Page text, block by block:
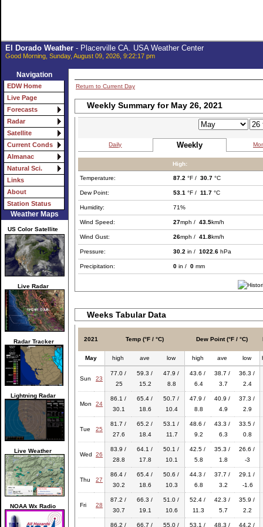
El Dorado Weather- Placerville CA. USA Weather Center
Good Morning, Sunday, August 09, 2026, 9:22:17 pm
Navigation
EDW Home
Live Page
Forecasts
Radar
Satellite
Current Conds
Almanac
Natural Sci.
Links
About
Station Status
Weather Maps
US Color Satellite
Live Radar
Radar Tracker
Lightning Radar
Live Weather
NOAA Wx Radio
Return to Current Day
Weekly Summary for May 26, 2021
Daily Weekly
High:
Temperature: 87.2 °F / 30.7 °C
Dew Point: 53.1 °F / 11.7 °C
Humidity: 71%
Wind Speed: 27mph / 43.5km/h
Wind Gust: 26mph / 41.8km/h
Pressure: 30.2 in / 1022.6 hPa
Precipitation: 0 in / 0 mm
Weeks Tabular Data
2021 Temp (°F / °C) Dew Point (°F / °C)
May high ave low high ave low
Sun 23
77.0 /
25
59.3 /
15.2
47.9 /
8.8
43.6 /
6.4
38.7 /
3.7
36.3 /
2.4
Mon 24
86.1 /
30.1
65.4 /
18.6
50.7 /
10.4
47.9 /
8.8
40.9 /
4.9
37.3 /
2.9
Tue 25
81.7 /
27.6
65.2 /
18.4
53.1 /
11.7
48.6 /
9.2
43.3 /
6.3
33.5 /
0.8
Wed 26
83.9 /
28.8
64.1 /
17.8
50.1 /
10.1
42.5 /
5.8
35.3 /
1.8
26.6 /
-3
Thu 27
86.4 /
30.2
65.4 /
18.6
50.6 /
10.3
44.3 /
6.8
37.7 /
3.2
29.1 /
-1.6
Fri 28
87.2 /
30.7
66.3 /
19.1
51.0 /
10.6
52.4 /
11.3
42.3 /
5.7
35.9 /
2.2
86.2 /
66.7 /
55.0 /
53.1 /
48.3 /
44.2 /